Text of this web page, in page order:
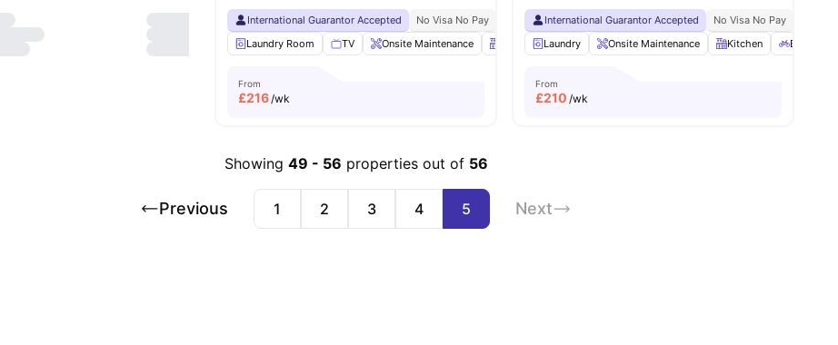
International Guarantor Accepted No Visa No Pay
No University No Pay
Laundry Room
TV Onsite Maintenance Kitchen Bicycle Storage View all21 amenities
From
£216/wk
International Guarantor Accepted No Visa No Pay
Laundry
Onsite Maintenance Kitchen Bicycle
From
£210 /wk
Showing 49 - 56 properties out of 56
Previous 1 2 3 4 5 Next